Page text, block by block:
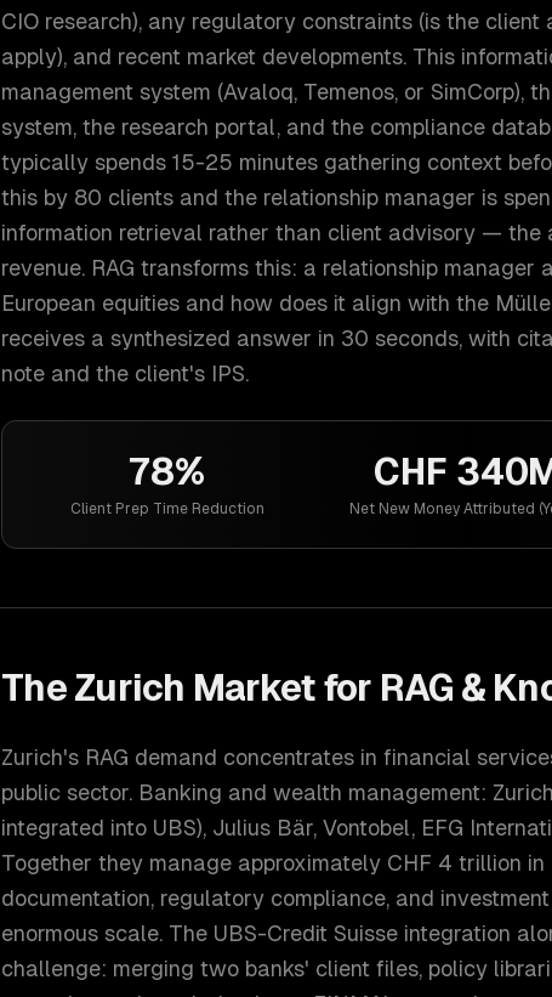
CIO research), any regulatory constraints (is the client
apply), and recent market developments. This
management system (Avaloq, Temenos, or SimCorp),
system, the research portal, and the compliance
typically spends 15-25 minutes gathering context
this by 80 clients and the relationship manager is
information retrieval rather than client advisory —
revenue. RAG transforms this: a relationship manager
European equities and how does it align with the
receives a synthesized answer in 30 seconds, with
note and the client's IPS.
78%
Client Prep Time Reduction
CHF
Net New Money Attributed
The Zurich Market for RAG &
Zurich's RAG demand concentrates in financial
public sector. Banking and wealth management:
integrated into UBS), Julius Bär, Vontobel, EFG
Together they manage approximately CHF 4 trillion
documentation, regulatory compliance, and
enormous scale. The UBS-Credit Suisse integration
challenge: merging two banks' client files, policy